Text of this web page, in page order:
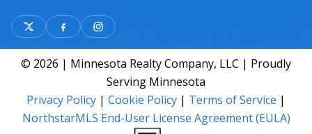
© 2026 | Minnesota Realty Company, LLC | Proudly
Serving Minnesota
Privacy Policy | Cookie Policy | Terms of Service |
NorthstarMLS End-User License Agreement (EULA)